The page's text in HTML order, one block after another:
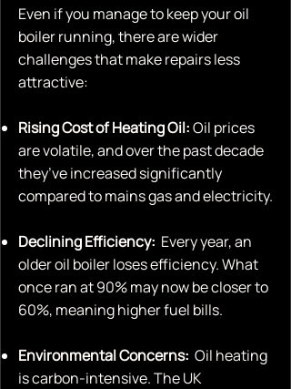
Even if you manage to keep your oil
boiler running, there are wider
challenges that make repairs less
attractive:
Rising Cost of Heating Oil:Oil prices
are volatile, and over the past decade
they’ve increased significantly
compared to mains gas and electricity.
Declining Efficiency: Every year, an
older oil boiler loses efficiency. What
once ran at 90% may now be closer to
60%, meaning higher fuel bills.
Environmental Concerns: Oil heating
is carbon-intensive. The UK